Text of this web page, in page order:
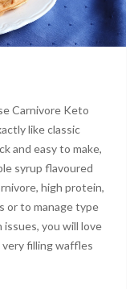
Carnivore Keto
like classic
and easy to make,
syrup flavoured
high protein,
or to manage type
you will love
filling waffles